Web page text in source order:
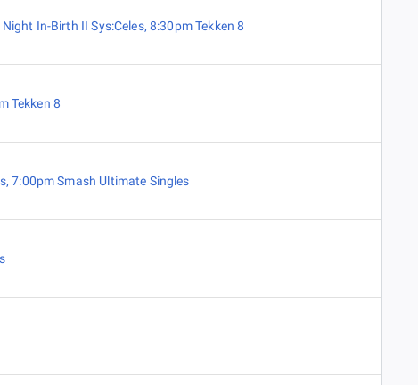
Night In-Birth II Sys:Celes,8:30pm Tekken 8
Tekken 8
,7:00pm Smash Ultimate Singles